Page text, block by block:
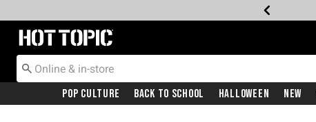
Redirect to Hot Topic Home Page
Pop Culture Back To School Halloween New